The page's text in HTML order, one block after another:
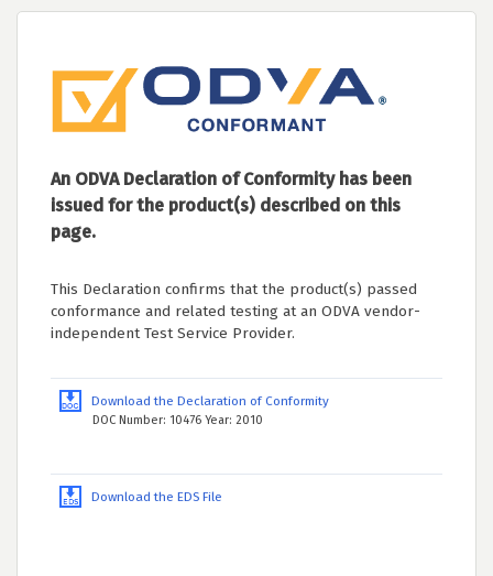
An ODVA Declaration of Conformity has been
issued for the product(s) described on this
page.
This Declaration confirms that the product(s) passed
conformance and related testing at an ODVA vendor-
independent Test Service Provider.
Download the Declaration of Conformity
DOC Number: 10476 Year: 2010
Download the EDS File